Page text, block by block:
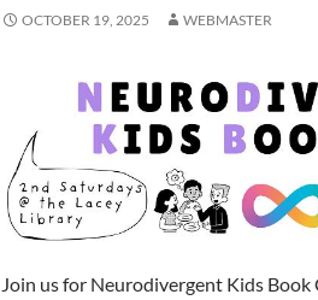
OCTOBER 19, 2025 WEBMASTER
Join us for Neurodivergent Kids